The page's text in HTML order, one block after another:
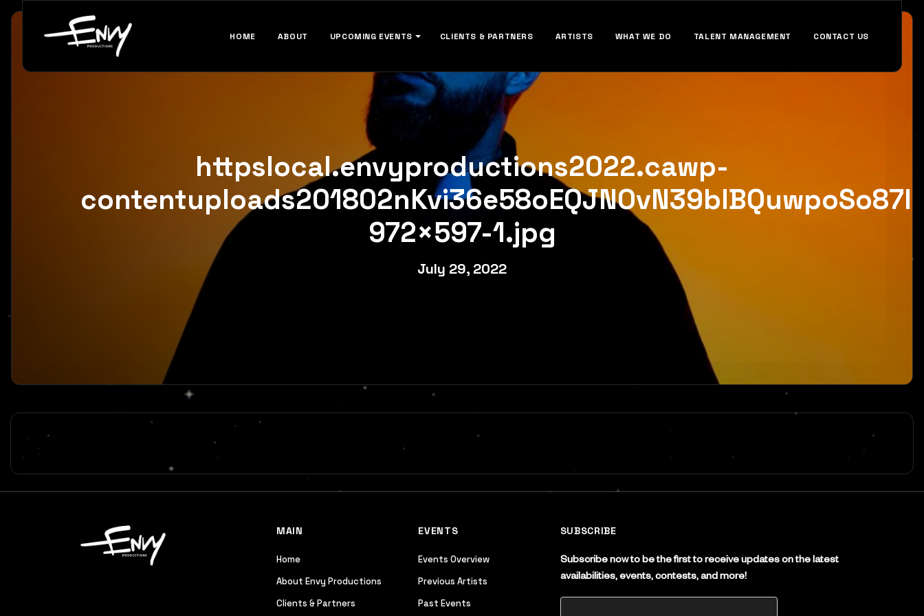
HOME ABOUT UPCOMING EVENTS CLIENTS & PARTNERS ARTISTS WHAT WE DO TALENT MANAGEMENT CONTACT US
httpslocal.envyproductions2022.cawp-
972×597-1.jpg
July 29, 2022
MAIN
Home
About Envy Productions
Clients & Partners
EVENTS
Events Overview
Previous Artists
Past Events
SUBSCRIBE
Subscribe now to be the first to receive updates on the latest
availabilities, events, contests, and more!